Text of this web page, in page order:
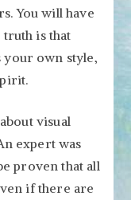
You will have
is that
your own style,
visual
expert was
proven that all
if there are